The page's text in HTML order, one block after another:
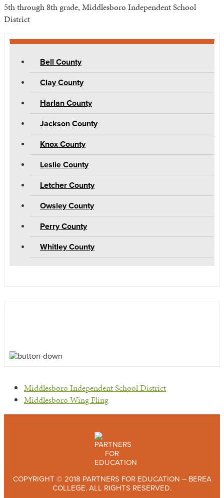
5th through 8th grade, Middlesboro Independent School
District
Bell County
Clay County
Harlan County
Jackson County
Knox County
Leslie County
Letcher County
Owsley County
Perry County
Whitley County
previous
post:
Middlesboro Independent School District
next
Middlesboro Wing Fling
COPYRIGHT © 2018 PARTNERS FOR EDUCATION – BEREA
COLLEGE. ALL RIGHTS RESERVED.